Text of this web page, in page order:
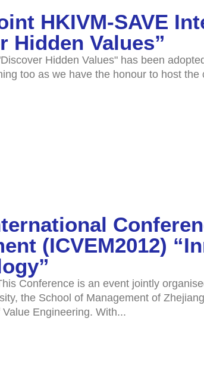
HKIVM-SAVE
Hidden Values”
Hidden Values" has been
too as we have the honour to host
(ICVEM2012)
Conference is an event jointly
the School of Management of
Engineering. With...